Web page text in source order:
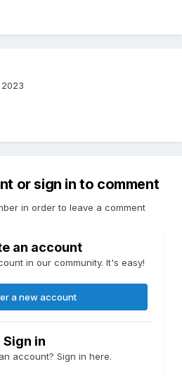
or sign in to comment
in order to leave a comment
an account
in our community. It's easy!
a new account
Sign in
account? Sign in here.